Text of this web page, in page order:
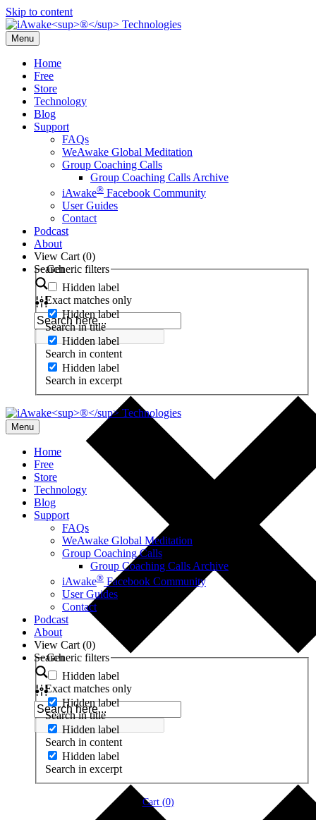
Skip to content
Menu
Home
Free
Store
Technology
Blog
Support
FAQs
WeAwake Global Meditation
Group Coaching Calls
Group Coaching Calls Archive
iAwake® Facebook Community
User Guides
Contact
Podcast
About
View Cart (0)
Search
Generic filters
Hidden label
Exact matches only
Hidden label
Search in title
Hidden label
Search in content
Hidden label
Search in excerpt
Menu
Home
Free
Store
Technology
Blog
Support
FAQs
WeAwake Global Meditation
Group Coaching Calls
Group Coaching Calls Archive
iAwake® Facebook Community
User Guides
Contact
Podcast
About
View Cart (0)
Search
Generic filters
Hidden label
Exact matches only
Hidden label
Search in title
Hidden label
Search in content
Hidden label
Search in excerpt
Cart (0)